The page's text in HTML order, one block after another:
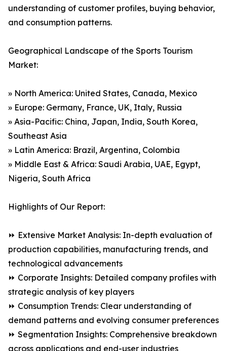
understanding of customer profiles, buying behavior,
and consumption patterns.
Geographical Landscape of the Sports Tourism
Market:
» North America: United States, Canada, Mexico
» Europe: Germany, France, UK, Italy, Russia
» Asia-Pacific: China, Japan, India, South Korea,
Southeast Asia
» Latin America: Brazil, Argentina, Colombia
» Middle East & Africa: Saudi Arabia, UAE, Egypt,
Nigeria, South Africa
Highlights of Our Report:
⏩ Extensive Market Analysis: In-depth evaluation of
production capabilities, manufacturing trends, and
technological advancements
⏩ Corporate Insights: Detailed company profiles with
strategic analysis of key players
⏩ Consumption Trends: Clear understanding of
demand patterns and evolving consumer preferences
⏩ Segmentation Insights: Comprehensive breakdown
across applications and end-user industries